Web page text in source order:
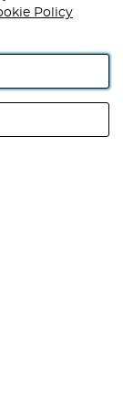
Industrial
GB 152140945
Policy